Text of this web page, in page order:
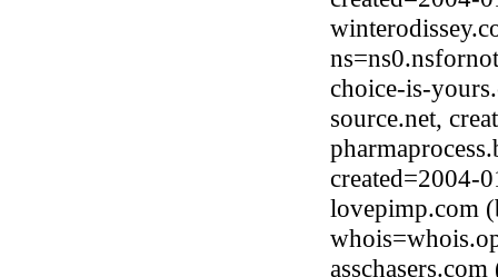
choice-is-
source.net,
created=2004-
lovepimp.com